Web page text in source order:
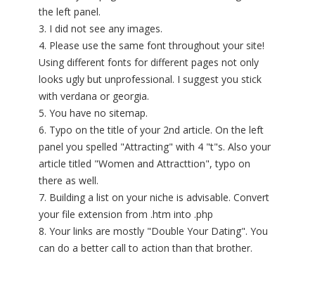
the left panel.
3. I did not see any images.
4. Please use the same font throughout your site!
Using different fonts for different pages not only
looks ugly but unprofessional. I suggest you stick
with verdana or georgia.
5. You have no sitemap.
6. Typo on the title of your 2nd article. On the left
panel you spelled "Attracting" with 4 "t"s. Also your
article titled "Women and Attracttion", typo on
there as well.
7. Building a list on your niche is advisable. Convert
your file extension from .htm into .php
8. Your links are mostly "Double Your Dating". You
can do a better call to action than that brother.